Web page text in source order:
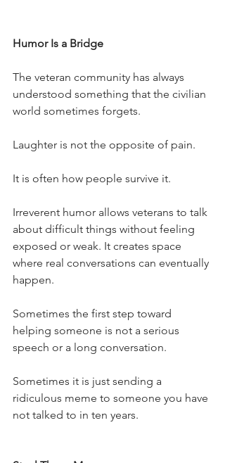
Humor Is a Bridge
The veteran community has always
understood something that the civilian
world sometimes forgets.
Laughter is not the opposite of pain.
It is often how people survive it.
Irreverent humor allows veterans to talk
about difficult things without feeling
exposed or weak. It creates space
where real conversations can eventually
happen.
Sometimes the first step toward
helping someone is not a serious
speech or a long conversation.
Sometimes it is just sending a
ridiculous meme to someone you have
not talked to in ten years.